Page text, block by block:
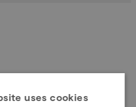
uses cookies